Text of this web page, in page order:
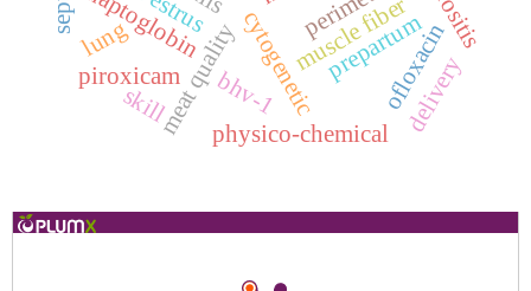
cytogenetic
meat quality muscle fiber
physico-chemical
prepartum
haptoglobin ofloxacin
piroxicam
skill bhv-1 delivery
lung